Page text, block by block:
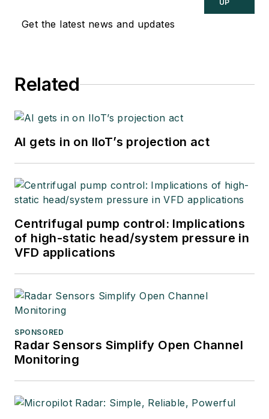
Get the latest news and updates
UP
Related
AI gets in on IIoT’s projection act
Centrifugal pump control: Implications
of high-static head/system pressure in
VFD applications
SPONSORED
Radar Sensors Simplify Open Channel
Monitoring